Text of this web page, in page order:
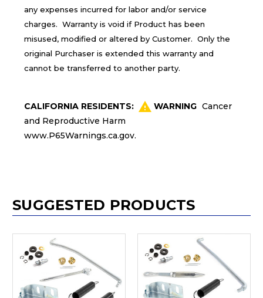
any expenses incurred for labor and/or service
charges. Warranty is void if Product has been
misused, modified or altered by Customer. Only the
original Purchaser is extended this warranty and
cannot be transferred to another party.
CALIFORNIA RESIDENTS: WARNING Cancer
and Reproductive Harm
www.P65Warnings.ca.gov.
SUGGESTED PRODUCTS